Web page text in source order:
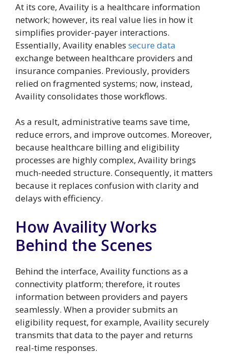
At its core, Availity is a healthcare information
network; however, its real value lies in how it
simplifies provider-payer interactions.
Essentially, Availity enables secure data
exchange between healthcare providers and
insurance companies. Previously, providers
relied on fragmented systems; now, instead,
Availity consolidates those workflows.
As a result, administrative teams save time,
reduce errors, and improve outcomes. Moreover,
because healthcare billing and eligibility
processes are highly complex, Availity brings
much-needed structure. Consequently, it matters
because it replaces confusion with clarity and
delays with efficiency.
How Availity Works
Behind the Scenes
Behind the interface, Availity functions as a
connectivity platform; therefore, it routes
information between providers and payers
seamlessly. When a provider submits an
eligibility request, for example, Availity securely
transmits that data to the payer and returns
real-time responses.